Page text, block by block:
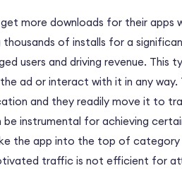
more downloads for their apps
thousands of installs for a
users and driving revenue.
ad or interact with it in any way.
and they readily move it to
instrumental for achieving
the app into the top of category
traffic is not efficient for